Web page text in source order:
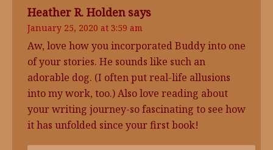
Heather R. Holden says
January 25, 2020 at 3:59 am
Aw, love how you incorporated Buddy into one
of your stories. He sounds like such an
adorable dog. (I often put real-life allusions
into my work, too.) Also love reading about
your writing journey-so fascinating to see how
it has unfolded since your first book!